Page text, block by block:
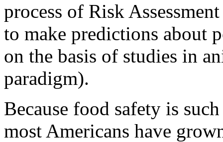
process of Risk
to make predictions about
on the basis of studies in
paradigm).
Because food safety is
most Americans have